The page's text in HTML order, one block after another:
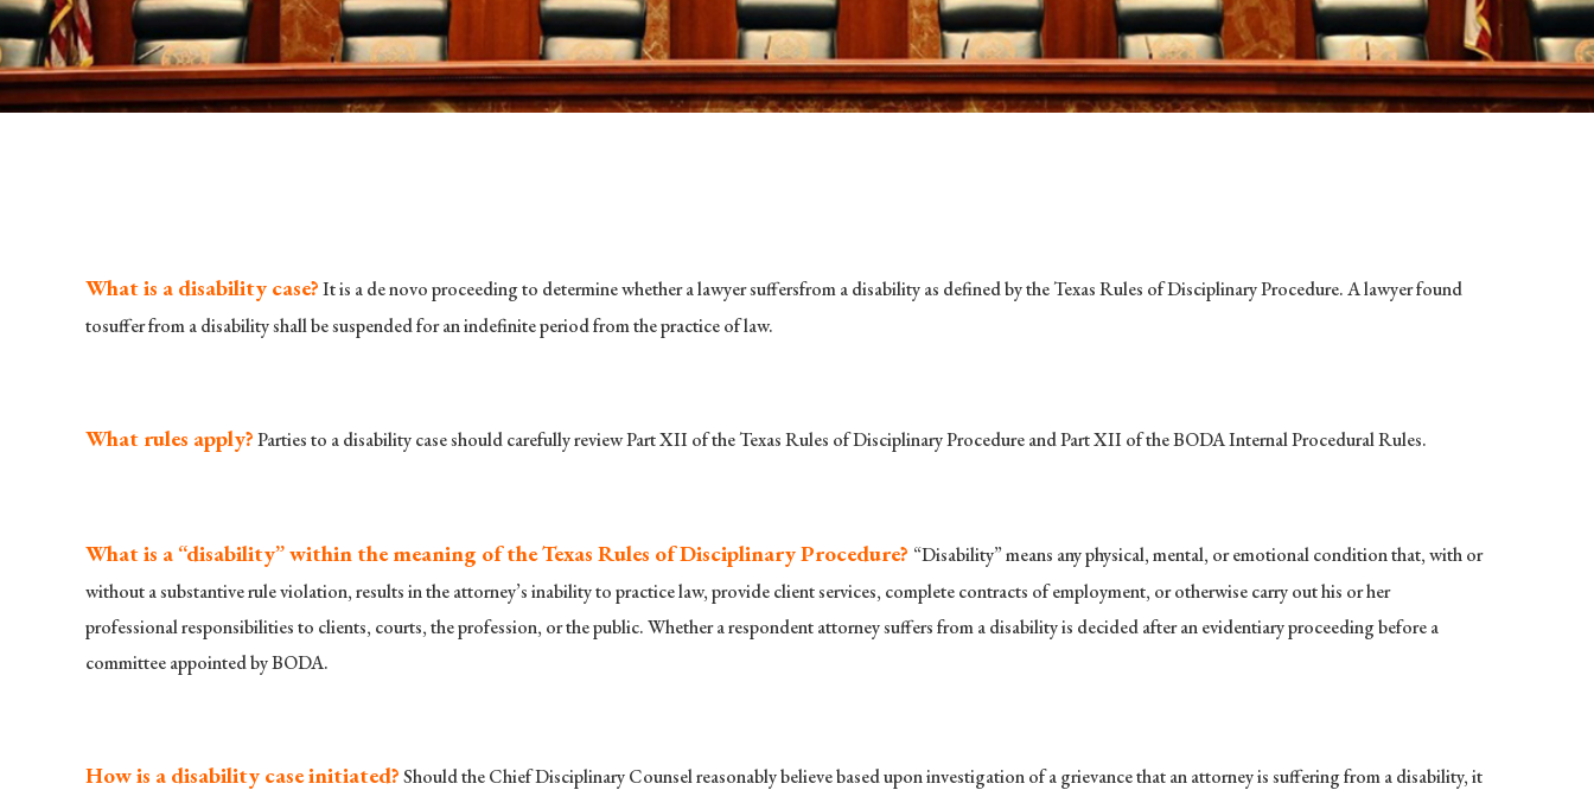
What is a disability case?It is a de novo proceeding to determine whether a lawyer suffersfrom a disability as defined by the Texas Rules of Disciplinary Procedure. A lawyer found
tosuffer from a disability shall be suspended for an indefinite period from the practice of law.
What rules apply?Parties to a disability case should carefully review Part XII of the Texas Rules of Disciplinary Procedure and Part XII of the BODA Internal Procedural Rules.
What is a “disability” within the meaning of the Texas Rules of Disciplinary Procedure? “Disability” means any physical, mental, or emotional condition that, with or
without a substantive rule violation, results in the attorney’s inability to practice law, provide client services, complete contracts of employment, or otherwise carry out his or her
professional responsibilities to clients, courts, the profession, or the public. Whether a respondent attorney suffers from a disability is decided after an evidentiary proceeding before a
committee appointed by BODA.
How is a disability case initiated?Should the Chief Disciplinary Counsel reasonably believe based upon investigation of a grievance that an attorney is suffering from a disability, it